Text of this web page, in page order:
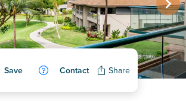
Save Contact Share